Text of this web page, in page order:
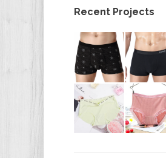
Recent Projects